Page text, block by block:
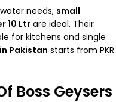
needs, small
10 Ltrare ideal. Their
for kitchens and single
Pakistan starts from PKR
Boss Geysers